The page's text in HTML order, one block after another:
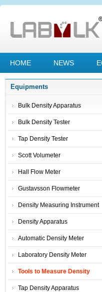
HOME NEWS
Equipments
Bulk Density Apparatus
Bulk Density Tester
Tap Density Tester
Scott Volumeter
Hall Flow Meter
Gustavsson Flowmeter
Density Measuring Instrument
Density Apparatus
Automatic Density Meter
Laboratory Density Meter
Tools to Measure Density
Tap Density Apparatus